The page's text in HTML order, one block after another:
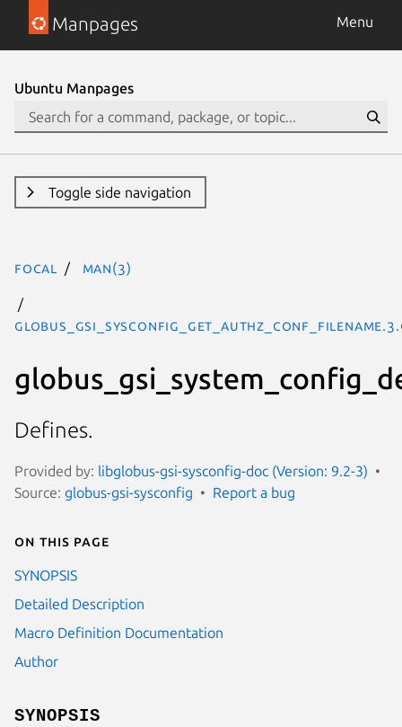
Manpages Menu
Ubuntu Manpages
Toggle side navigation
focal man(3)
Defines.
Provided by: libglobus-gsi-sysconfig-doc (Version: 9.2-3)
Source: globus-gsi-sysconfig Report a bug
On this page
SYNOPSIS
Detailed Description
Macro Definition Documentation
Author
SYNOPSIS